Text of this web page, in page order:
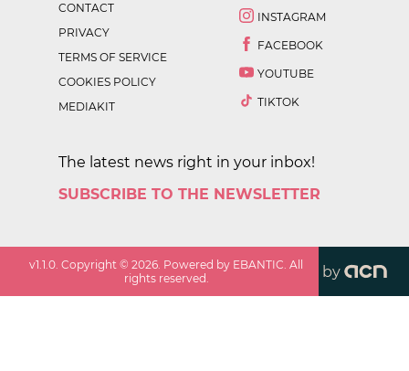
CONTACT
PRIVACY
TERMS OF SERVICE
COOKIES POLICY
MEDIAKIT
INSTAGRAM
FACEBOOK
YOUTUBE
TIKTOK
The latest news right in your inbox!
SUBSCRIBE TO THE NEWSLETTER
v1.1.0. Copyright ©2026. Powered by EBANTIC. All
rights reserved.
by